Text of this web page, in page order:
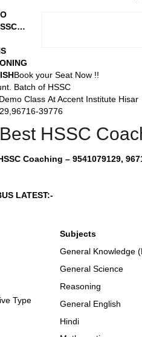
Book your Seat Now !!
Batch of HSSC
Class At Accent Institute Hisar
39776
HSSC
Coaching – 9541079129,
LATEST:-
Subjects
Type
General Knowledge
General Science
Reasoning
General English
Hindi